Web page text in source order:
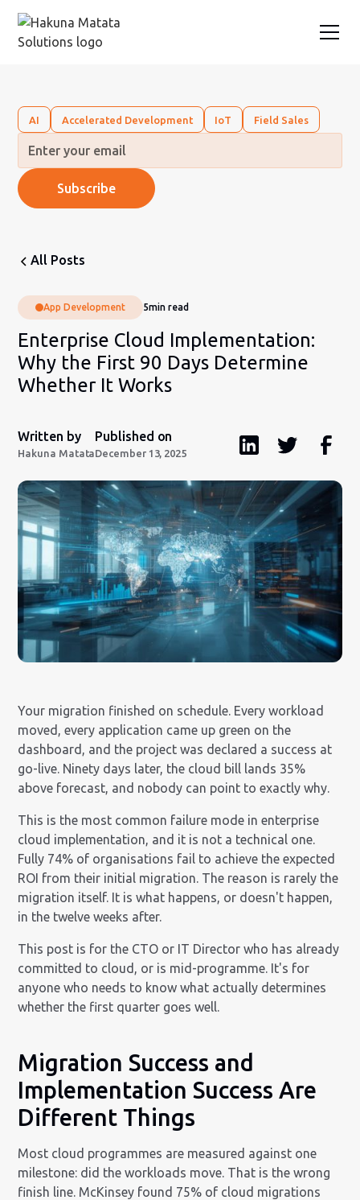
AI Accelerated Development IoT Field Sales
All Posts
App Development 5min read
Enterprise Cloud Implementation:
Why the First 90 Days Determine
Whether It Works
Written by
Hakuna Matata
Published on
December 13, 2025
Your migration finished on schedule. Every workload
moved, every application came up green on the
dashboard, and the project was declared a success at
go-live. Ninety days later, the cloud bill lands 35%
above forecast, and nobody can point to exactly why.
This is the most common failure mode in enterprise
cloud implementation, and it is not a technical one.
Fully 74% of organisations fail to achieve the expected
ROI from their initial migration. The reason is rarely the
migration itself. It is what happens, or doesn't happen,
in the twelve weeks after.
This post is for the CTO or IT Director who has already
committed to cloud, or is mid-programme. It's for
anyone who needs to know what actually determines
whether the first quarter goes well.
Migration Success and
Implementation Success Are
Different Things
Most cloud programmes are measured against one
milestone: did the workloads move. That is the wrong
finish line. McKinsey found 75% of cloud migrations